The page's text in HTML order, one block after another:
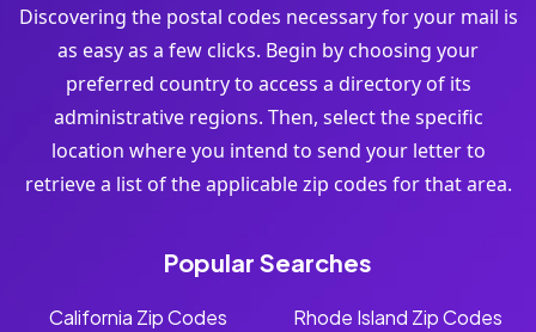
Discovering the postal codes necessary for your mail is
as easy as a few clicks. Begin by choosing your
preferred country to access a directory of its
administrative regions. Then, select the specific
location where you intend to send your letter to
retrieve a list of the applicable zip codes for that area.
Popular Searches
California Zip Codes
Rhode Island Zip Codes